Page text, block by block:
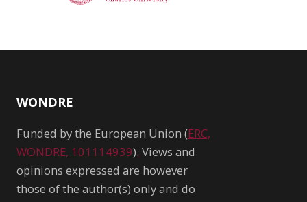
WONDRE
Funded by the European Union (ERC,
WONDRE, 101114939). Views and
opinions expressed are however
those of the author(s) only and do